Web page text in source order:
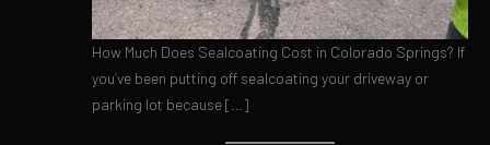
How Much Does Sealcoating Cost in Colorado Springs? If
you’ve been putting off sealcoating your driveway or
parking lot because […]